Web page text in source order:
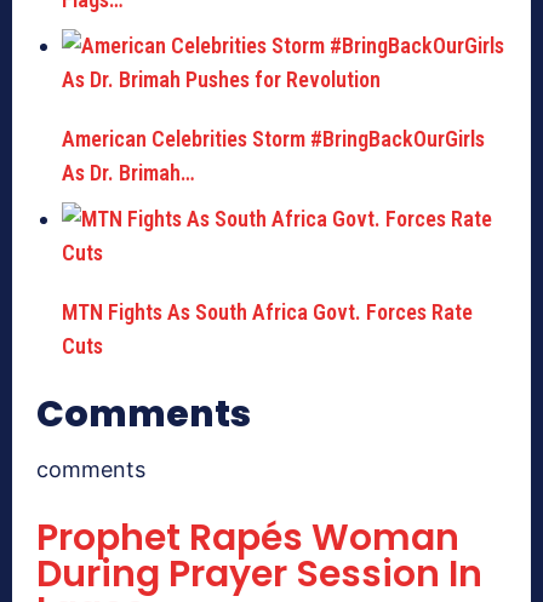
American Celebrities Storm #BringBackOurGirls
As Dr. Brimah…
MTN Fights As South Africa Govt. Forces Rate
Cuts
Comments
comments
Prophet Rapés Woman
During Prayer Session In